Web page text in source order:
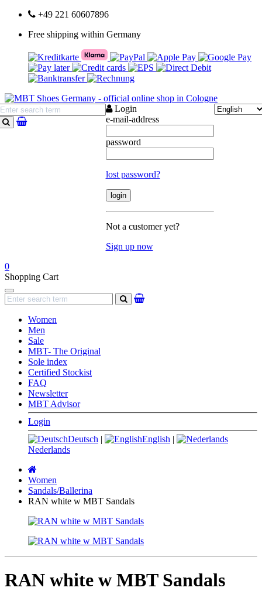
+49 221 60607896
Free shipping within Germany
search
Login
e-mail-address
password
lost password?
Not a customer yet?
Sign up now
0
Shopping Cart
Navigation
search
Women
Men
Sale
MBT- The Original
Sole index
Certified Stockist
FAQ
Newsletter
MBT Advisor
Login
Deutsch | English |
Nederlands
page
Women
Sandals/Ballerina
RAN white w MBT Sandals
RAN white w MBT Sandals